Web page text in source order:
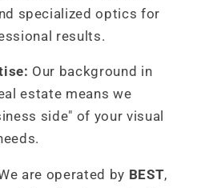
specialized optics for
results.
Our background in
estate means we
side" of your visual
are operated by BEST,